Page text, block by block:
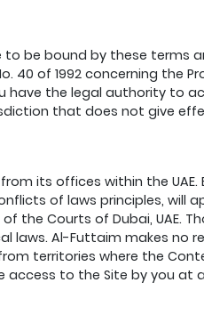
be bound by these terms
40 of 1992 concerning the
the legal authority to
that does not give
its offices within the
of laws principles, will
the Courts of Dubai, UAE.
laws. Al-Futtaim makes no
territories where the
access to the Site by you at